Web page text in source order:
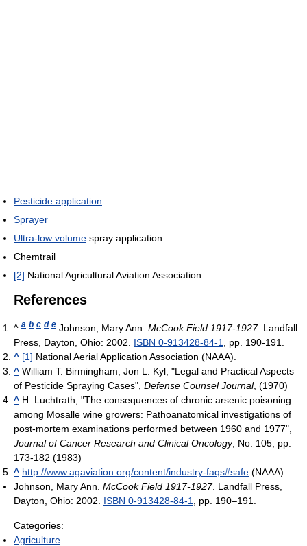
Pesticide application
Sprayer
Ultra-low volume spray application
Chemtrail
[2] National Agricultural Aviation Association
References
^ a b c d e Johnson, Mary Ann. McCook Field 1917-1927. Landfall
Press, Dayton, Ohio: 2002. ISBN 0-913428-84-1
, pp. 190-191.
^ [1] National Aerial Application Association (NAAA).
^ William T. Birmingham; Jon L. Kyl, "Legal and Practical Aspects
of Pesticide Spraying Cases", Defense Counsel Journal, (1970)
^ H. Luchtrath, "The consequences of chronic arsenic poisoning
among Mosalle wine growers: Pathoanatomical investigations of
post-mortem examinations performed between 1960 and 1977",
Journal of Cancer Research and Clinical Oncology, No. 105, pp.
173-182 (1983)
^ http://www.agaviation.org/content/industry-faqs#safe (NAAA)
Johnson, Mary Ann. McCook Field 1917-1927. Landfall Press,
Dayton, Ohio: 2002. ISBN 0-913428-84-1 , pp. 190–191.
Categories:
Agriculture